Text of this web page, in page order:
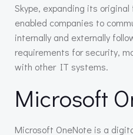
Skype, expanding its
enabled companies to
internally and externally
requirements for security,
with other IT systems.
Microsoft
Microsoft OneNote is a